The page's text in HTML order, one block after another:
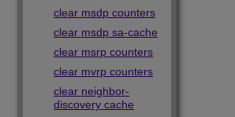
clear msdp counters
clear msdp sa-cache
clear msrp counters
clear mvrp counters
clear neighbor-
discovery cache